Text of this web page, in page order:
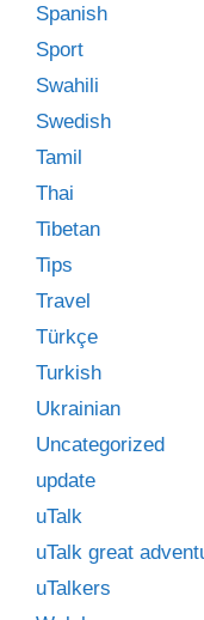
Spanish
Sport
Swahili
Swedish
Tamil
Thai
Tibetan
Tips
Travel
Türkçe
Turkish
Ukrainian
Uncategorized
update
uTalk
uTalk great
uTalkers